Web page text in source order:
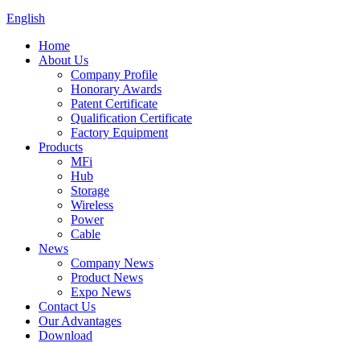
English
Home
About Us
Company Profile
Honorary Awards
Patent Certificate
Qualification Certificate
Factory Equipment
Products
MFi
Hub
Storage
Wireless
Power
Cable
News
Company News
Product News
Expo News
Contact Us
Our Advantages
Download